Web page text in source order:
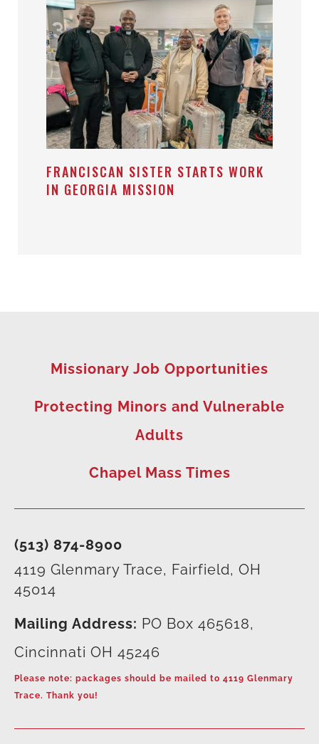
FRANCISCAN SISTER STARTS WORK
IN GEORGIA MISSION
(513) 874-8900
4119 Glenmary Trace, Fairfield, OH
45014
Mailing Address: PO Box 465618,
Cincinnati OH 45246
Please note: packages should be mailed to 4119 Glenmary
Trace. Thank you!
Missionary Job Opportunities
Protecting Minors and Vulnerable
Adults
Chapel Mass Times